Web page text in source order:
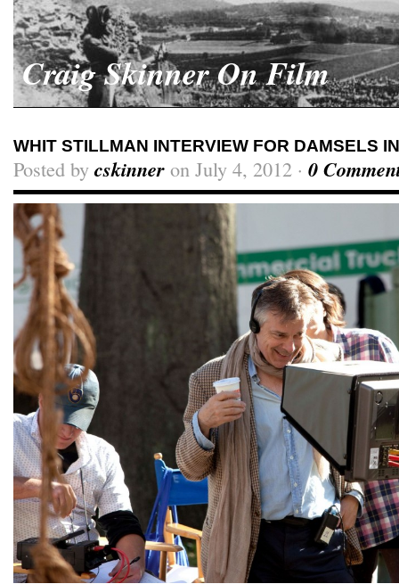
Craig Skinner On Film
WHIT STILLMAN INTERVIEW FOR DAMSELS
Posted by cskinner on July 4, 2012 · 0